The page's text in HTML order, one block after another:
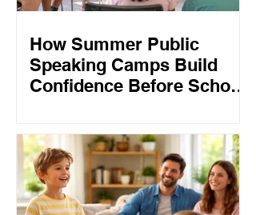
How Summer Public
Speaking Camps Build
Confidence Before School